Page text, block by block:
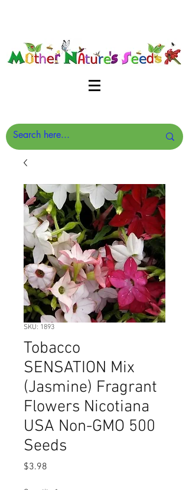
SKU: 1893
Tobacco
SENSATION Mix
(Jasmine) Fragrant
Flowers Nicotiana
USA Non-GMO 500
Seeds
$3.98